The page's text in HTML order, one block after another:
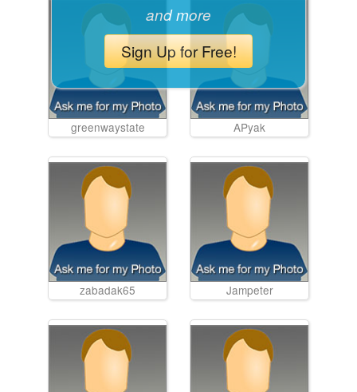
greenwaystate APyak
zabadak65 Jampeter
and more
Sign Up for Free!